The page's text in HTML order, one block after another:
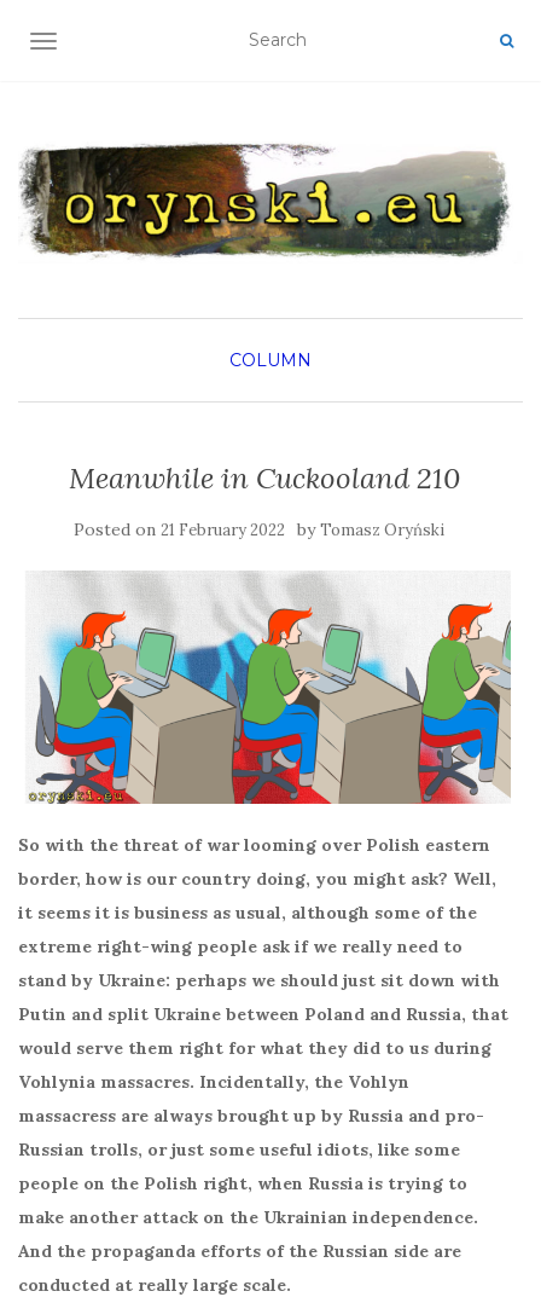
TOGGLE NAVIGATION
COLUMN
Meanwhile in Cuckooland 210
Posted on 21 February 2022 byTomasz Oryński
So with the threat of war looming over Polish eastern
border, how is our country doing, you might ask? Well,
it seems it is business as usual, although some of the
extreme right-wing people ask if we really need to
stand by Ukraine: perhaps we should just sit down with
Putin and split Ukraine between Poland and Russia, that
would serve them right for what they did to us during
Vohlynia massacres. Incidentally, the Vohlyn
massacress are always brought up by Russia and pro-
Russian trolls, or just some useful idiots, like some
people on the Polish right, when Russia is trying to
make another attack on the Ukrainian independence.
And the propaganda efforts of the Russian side are
conducted at really large scale.